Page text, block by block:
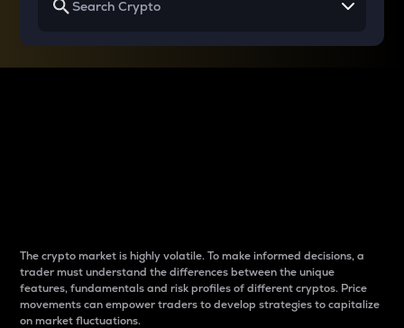
The crypto market is highly volatile. To make informed decisions, a
trader must understand the differences between the unique
features, fundamentals and risk profiles of different cryptos. Price
movements can empower traders to develop strategies to capitalize
on market fluctuations.